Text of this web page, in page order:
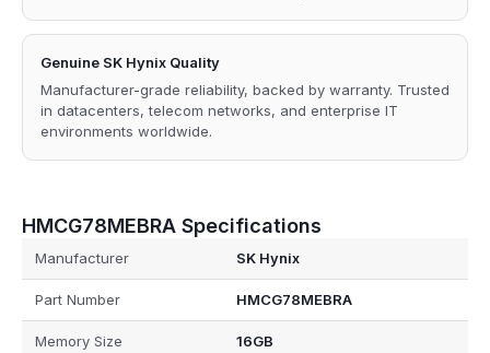
Genuine SK Hynix Quality
Manufacturer-grade reliability, backed by warranty. Trusted
in datacenters, telecom networks, and enterprise IT
environments worldwide.
HMCG78MEBRA Specifications
Manufacturer SK Hynix
Part Number HMCG78MEBRA
Memory Size 16GB